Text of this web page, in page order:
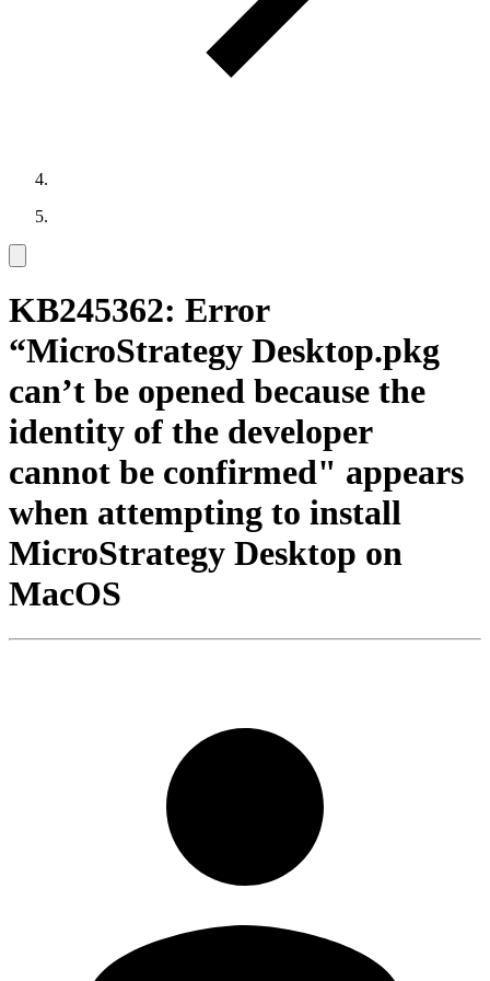
KB245362: Error
“MicroStrategy Desktop.pkg
can’t be opened because the
identity of the developer
cannot be confirmed" appears
when attempting to install
MicroStrategy Desktop on
MacOS